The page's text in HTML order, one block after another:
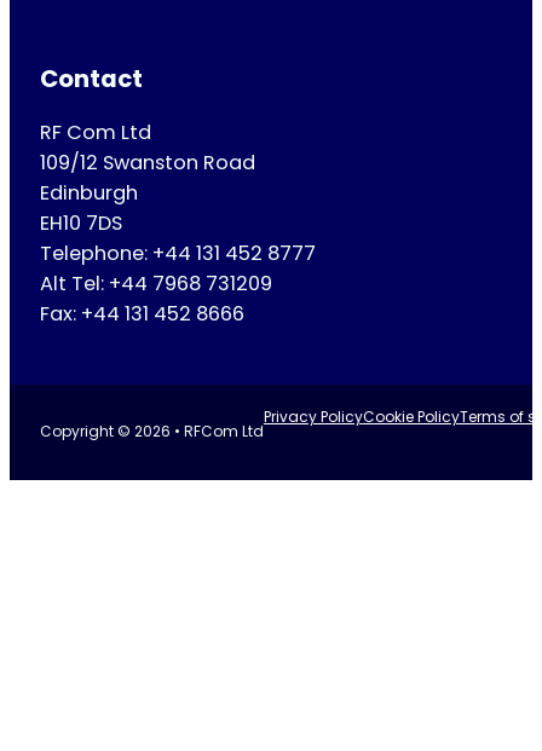
Contact
RF Com Ltd
109/12 Swanston Road
Edinburgh
EH10 7DS
Telephone: +44 131 452 8777
Alt Tel: +44 7968 731209
Fax: +44 131 452 8666
Copyright © 2026 • RFCom Ltd
Privacy PolicyCookie PolicyTerms of